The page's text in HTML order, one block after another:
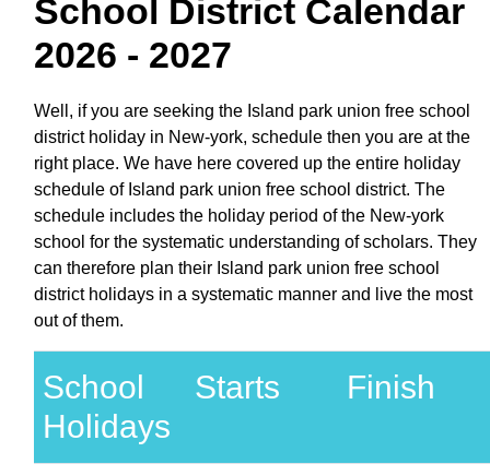
School District Calendar
2026 - 2027
Well, if you are seeking the Island park union free school
district holiday in New-york, schedule then you are at the
right place. We have here covered up the entire holiday
schedule of Island park union free school district. The
schedule includes the holiday period of the New-york
school for the systematic understanding of scholars. They
can therefore plan their Island park union free school
district holidays in a systematic manner and live the most
out of them.
School
Holidays
Starts Finish